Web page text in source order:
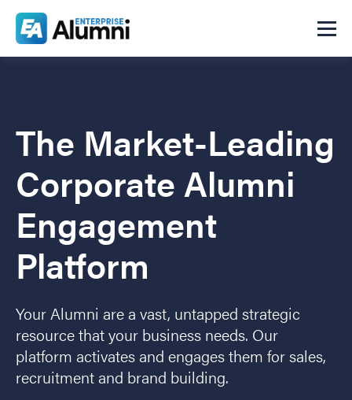
The Market-Leading
Corporate Alumni
Engagement
Platform
Your Alumni are a vast, untapped strategic
resource that your business needs. Our
platform activates and engages them for sales,
recruitment and brand building.